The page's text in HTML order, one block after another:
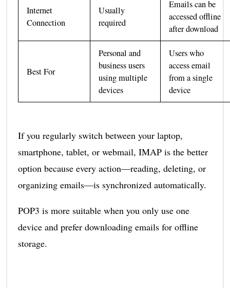
Internet
Connection
Usually
required
Emails can be
accessed offline
after download
Best For
Personal and
business users
using multiple
devices
Users who
access email
from a single
device
If you regularly switch between your laptop,
smartphone, tablet, or webmail, IMAP is the better
option because every action—reading, deleting, or
organizing emails—is synchronized automatically.
POP3 is more suitable when you only use one
device and prefer downloading emails for offline
storage.